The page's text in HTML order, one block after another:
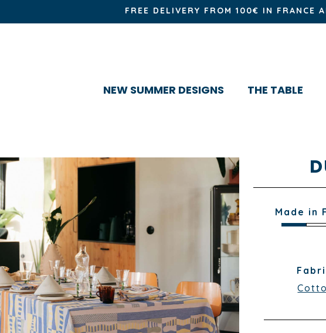
FREE DELIVERY FROM 100€ IN FRANCE
NEW SUMMER DESIGNS THE TABLE
Made in